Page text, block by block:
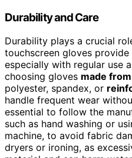
Durability and Care
Durability plays a crucial
touchscreen gloves provide
especially with regular use
choosing gloves made
polyester, spandex, or
handle frequent wear
essential to follow the
such as hand washing or
machine, to avoid fabric
dryers or ironing, as